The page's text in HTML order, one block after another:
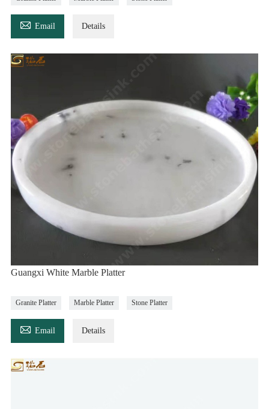
 Email Details
Guangxi White Marble Platter
Granite Platter Marble Platter Stone Platter
 Email Details